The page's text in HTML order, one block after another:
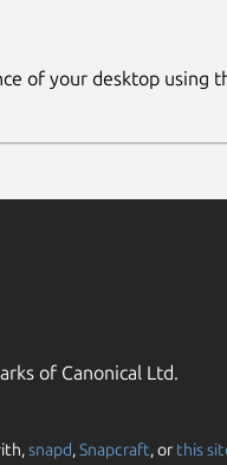
of your desktop using
of Canonical Ltd.
snapd,Snapcraft, or this